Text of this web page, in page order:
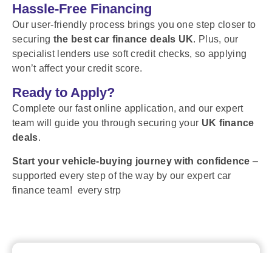
Hassle-Free Financing
Our user-friendly process brings you one step closer to
securing the best car finance deals UK. Plus, our
specialist lenders use soft credit checks, so applying
won’t affect your credit score.
Ready to Apply?
Complete our fast online application, and our expert
team will guide you through securing your UK finance
deals.
Start your vehicle-buying journey with confidence –
supported every step of the way by our expert car
finance team! every strp